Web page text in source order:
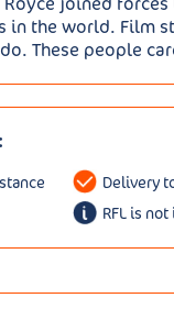
the world. Film
These people
Delivery
RFL is